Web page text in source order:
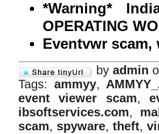
*Warning*
OPERATING
Eventvwr scam,
by admin
Tags: ammyy,
event viewer scam,
ibsoftservices.com,
scam, spyware, theft,